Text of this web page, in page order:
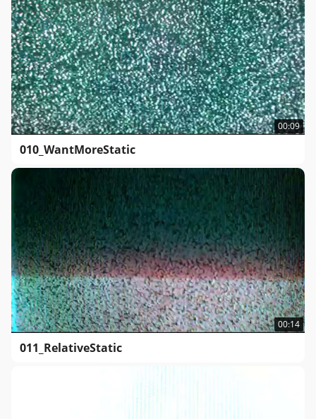
00:09
010_WantMoreStatic
00:14
011_RelativeStatic